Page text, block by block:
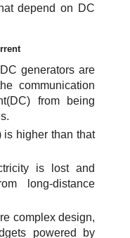
depend on DC
generators are
communication
from being
is higher than that
is lost and
long-distance
complex design,
powered by